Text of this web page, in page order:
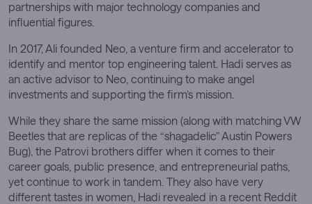
partnerships with major technology companies and
influential figures.
In 2017, Ali founded Neo, a venture firm and accelerator to
identify and mentor top engineering talent. Hadi serves as
an active advisor to Neo, continuing to make angel
investments and supporting the firm’s mission.
While they share the same mission (along with matching VW
Beetles that are replicas of the “shagadelic” Austin Powers
Bug), the Patrovi brothers differ when it comes to their
career goals, public presence, and entrepreneurial paths,
yet continue to work in tandem. They also have very
different tastes in women, Hadi revealed in a recent Reddit